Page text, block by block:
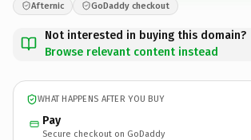
Afternic GoDaddy checkout
Not interested in buying this domain?
Browse relevant content instead
WHAT HAPPENS AFTER YOU BUY
Pay
Secure checkout on GoDaddy